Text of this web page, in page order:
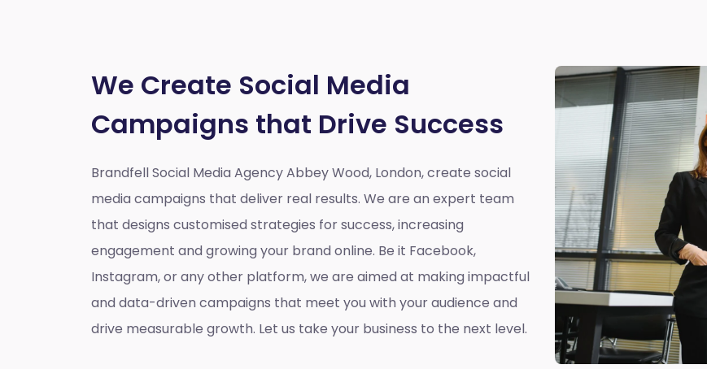
We Create Social Media
Campaigns that Drive Success
Brandfell Social Media Agency Abbey Wood, London,create social
media campaigns that deliver real results. We are an expert team
that designs customised strategies for success, increasing
engagement and growing your brand online. Be it Facebook,
Instagram, or any other platform, we are aimed at making impactful
and data-driven campaigns that meet you with your audience and
drive measurable growth. Let us take your business to the next level.